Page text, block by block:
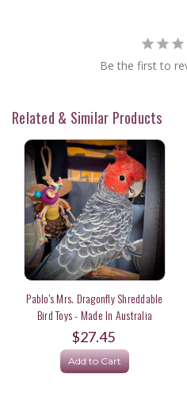
Be the first to
Related & Similar Products
Pablo's Mrs. Dragonfly Shreddable
Bird Toys - Made In Australia
$27.45
Add to Cart